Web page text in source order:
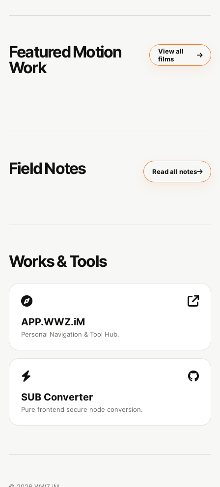
Featured Motion
Work
View all
films
Field Notes Read all notes
Works & Tools
APP.WWZ.iM
Personal Navigation & Tool Hub.
SUB Converter
Pure frontend secure node conversion.